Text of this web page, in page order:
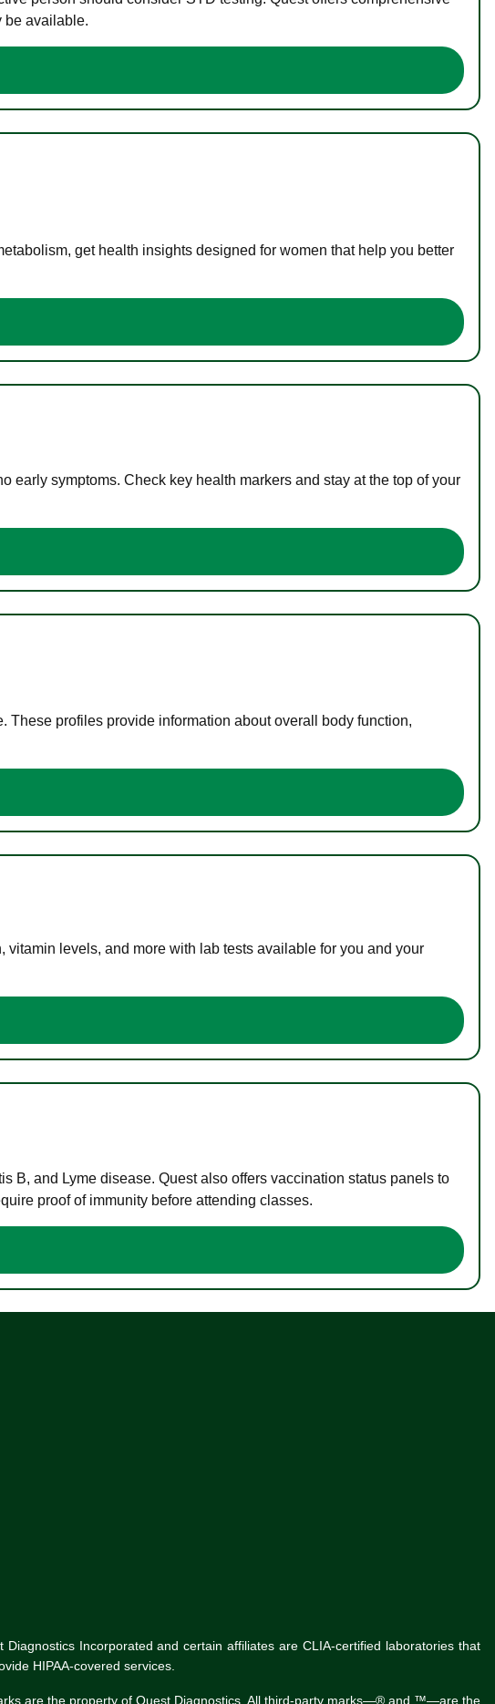
be available.
get health insights designed for women that help you better
early symptoms. Check key health markers and stay at the top of your
profiles provide information about overall body function,
levels, and more with lab tests available for you and your
B, and Lyme disease. Quest also offers vaccination status panels to
proof of immunity before attending classes.
Incorporated and certain affiliates are CLIA-certified laboratories that
HIPAA-covered services.
are the property of Quest Diagnostics. All third-party marks—® and ™—are the